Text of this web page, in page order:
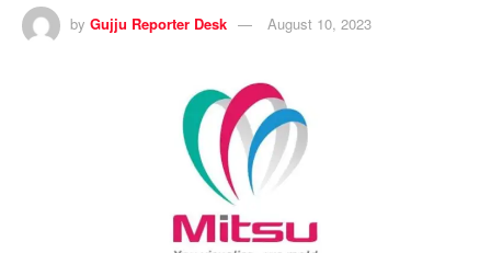
by Gujju Reporter Desk August 10, 2023